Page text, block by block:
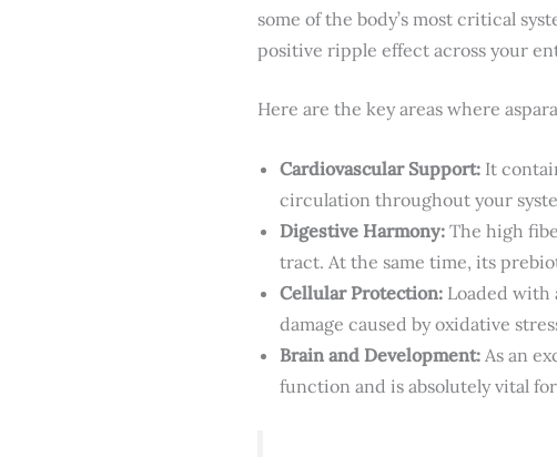
some of the body’s most critical
positive ripple effect across your
Here are the key areas where
Cardiovascular Support: It
circulation throughout your
Digestive Harmony: The high
tract. At the same time, its
Cellular Protection: Loaded with
damage caused by oxidative
Brain and Development: As an
function and is absolutely vital